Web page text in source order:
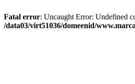
Fatal error: Uncaught Error: Undefined
/data03/virt51036/domeenid/